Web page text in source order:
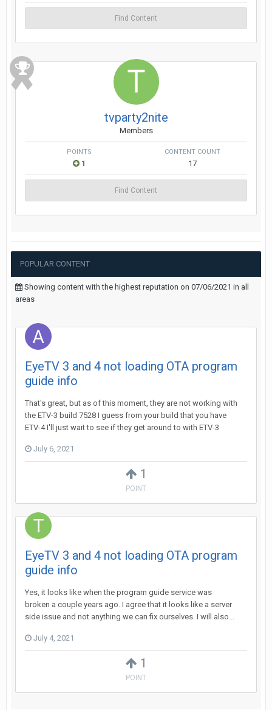
Find Content
tvparty2nite
Members
POINTS
1
CONTENT COUNT
17
Find Content
POPULAR CONTENT
Showing content with the highest reputation on 07/06/2021 in all
areas
1
POINT
EyeTV 3 and 4 not loading OTA program
guide info
That's great, but as of this moment, they are not working with
the ETV-3 build 7528 I guess from your build that you have
ETV-4 I'll just wait to see if they get around to with ETV-3
July 6, 2021
1
POINT
EyeTV 3 and 4 not loading OTA program
guide info
Yes, it looks like when the program guide service was
broken a couple years ago. I agree that it looks like a server
side issue and not anything we can fix ourselves. I will also...
July 4, 2021